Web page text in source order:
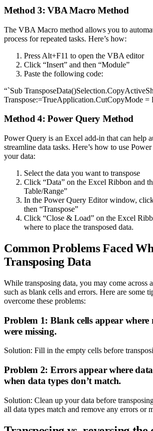
Method 3: VBA Macro Method
The VBA Macro method allows you to
process for repeated tasks. Here’s how:
Press Alt+F11 to open the VBA editor
Click “Insert” and then “Module”
Paste the following code:
“`Sub
Transpose:=TrueApplication.CutCopyMode =
Method 4: Power Query Method
Power Query is an Excel add-in that can help
streamline data tasks. Here’s how to use
your data:
Select the data you want to transpose
Click “Data” on the Excel Ribbon and
Table/Range”
In the Power Query Editor window,
then “Transpose”
Click “Close & Load” on the Excel
where to place the transposed data.
Common Problems Faced
Transposing Data
While transposing data, you may come across
such as blank cells and errors. Here are some
overcome these problems:
Problem 1: Blank cells appear where
were missing.
Solution: Fill in the empty cells before
Problem 2: Errors appear where
when data types don’t match.
Solution: Clean up your data before
all data types match and remove any errors or